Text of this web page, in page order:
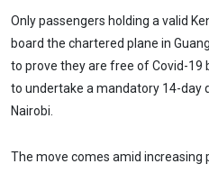
Only passengers holding a valid
board the chartered plane in
to prove they are free of Covid-19
to undertake a mandatory 14-day
Nairobi.
The move comes amid